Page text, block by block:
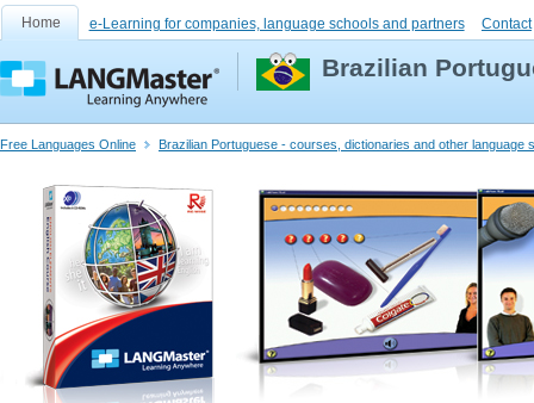
Home e-Learning for companies, language schools and partners Contact
Brazilian
Free Languages Online Brazilian Portuguese - courses, dictionaries and other language